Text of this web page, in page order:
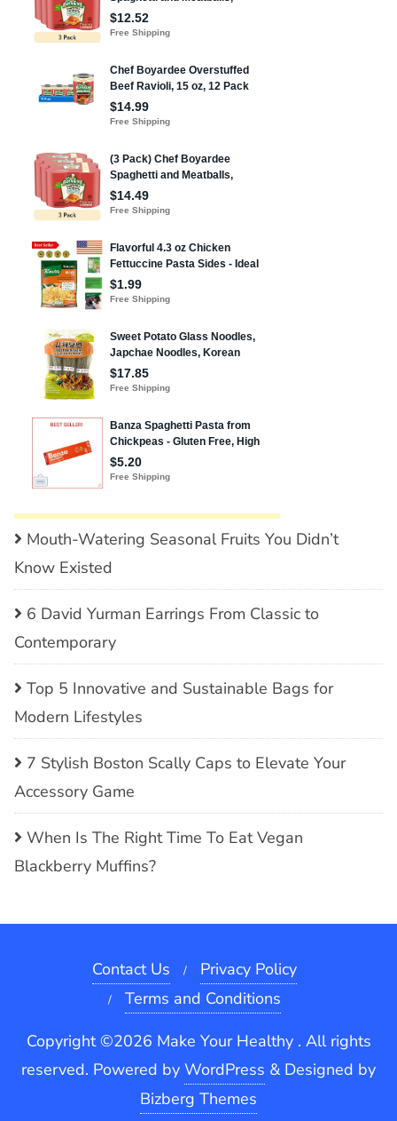
Mouth-Watering Seasonal Fruits You Didn’t
Know Existed
6 David Yurman Earrings From Classic to
Contemporary
Top 5 Innovative and Sustainable Bags for
Modern Lifestyles
7 Stylish Boston Scally Caps to Elevate Your
Accessory Game
When Is The Right Time To Eat Vegan
Blackberry Muffins?
Contact Us
Privacy Policy
Terms and Conditions
Copyright ©2026 Make Your Healthy . All rights
reserved. Powered by WordPress & Designed by
Bizberg Themes